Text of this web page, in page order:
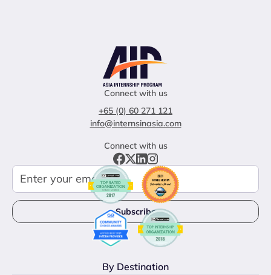
Connect with us
+65 (0) 60 271 121
info@internsinasia.com
Connect with us
By Destination